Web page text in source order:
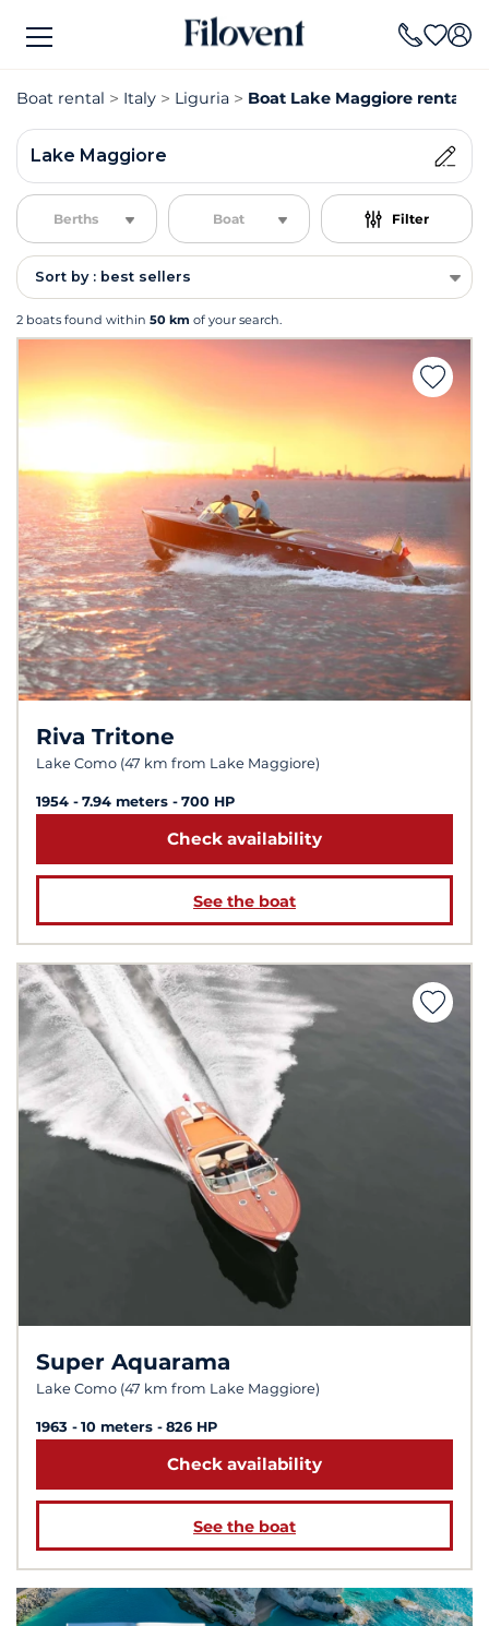
Boat rental Italy Liguria Boat Lake Maggiore rental
Lake Maggiore
Berths Boat Filter
Sort by : best sellers
2 boats found within 50 km of your search.
Riva Tritone
Lake Como (47 km from Lake Maggiore)
1954 7.94 meters 700 HP
Check availability
See the boat
Super Aquarama
Lake Como (47 km from Lake Maggiore)
1963 10 meters 826 HP
Check availability
See the boat